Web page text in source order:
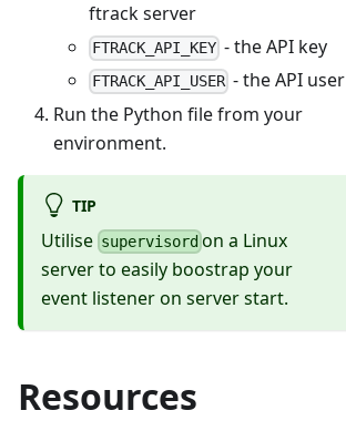
ftrack server
FTRACK_API_KEY - the API key
FTRACK_API_USER - the API user
Run the Python file from your
environment.
TIP
Utilise supervisord on a Linux
server to easily boostrap your
event listener on server start.
Resources